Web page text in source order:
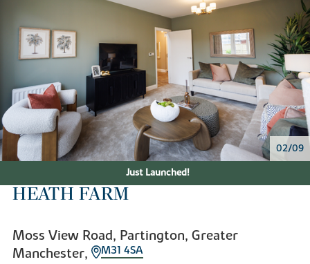
02/09
Just Launched!
HEATH FARM
Moss View Road, Partington, Greater
Manchester,
M31 4SA